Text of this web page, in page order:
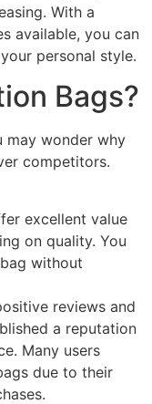
With a
available, you can
personal style.
Bags?
may wonder why
competitors.
excellent value
on quality. You
without
reviews and
a reputation
Many users
due to their